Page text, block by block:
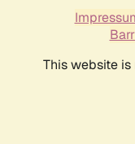
This website